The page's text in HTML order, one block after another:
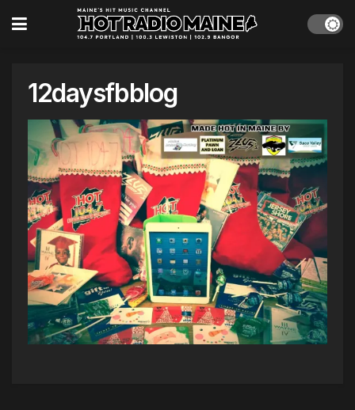
12daysfbblog